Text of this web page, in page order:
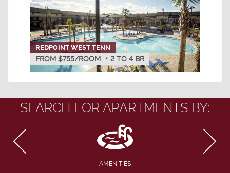
REDPOINT WEST TENN
FROM $755/ROOM • 2 TO 4 BR
SEARCH FOR APARTMENTS BY:
AMENITIES